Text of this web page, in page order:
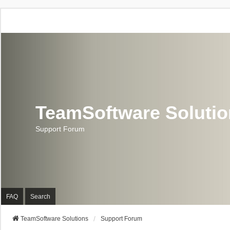
TeamSoftware
Support Forum
FAQ Search
TeamSoftware Solutions Support Forum